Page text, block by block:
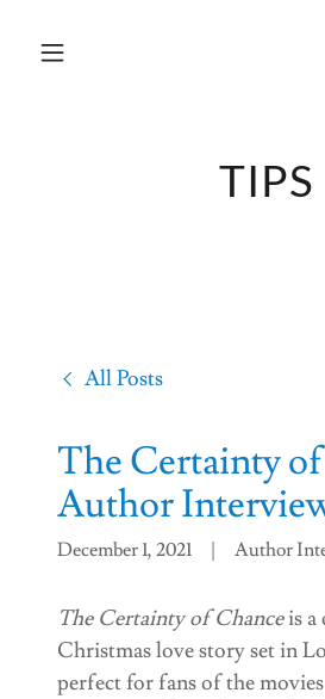
TIPS
All Posts
The Certainty
Author
December 1, 2021 Author
The Certainty of Chanceis a
Christmas love story set in
perfect for fans of the movies